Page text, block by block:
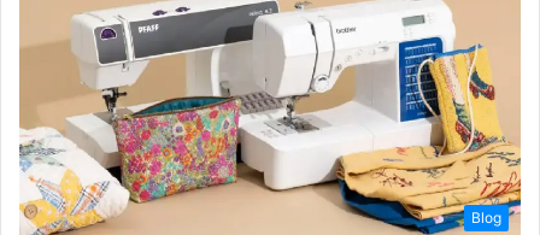
Blog